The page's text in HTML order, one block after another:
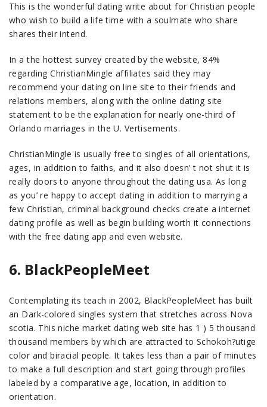
This is the wonderful dating write about for Christian people
who wish to build a life time with a soulmate who share
shares their intend.
In a the hottest survey created by the website, 84%
regarding ChristianMingle affiliates said they may
recommend your dating on line site to their friends and
relations members, along with the online dating site
statement to be the explanation for nearly one-third of
Orlando marriages in the U. Vertisements.
ChristianMingle is usually free to singles of all orientations,
ages, in addition to faiths, and it also doesn’ t not shut it is
really doors to anyone throughout the dating usa. As long
as you’ re happy to accept dating in addition to marrying a
few Christian, criminal background checks create a internet
dating profile as well as begin building worth it connections
with the free dating app and even website.
6. BlackPeopleMeet
Contemplating its teach in 2002, BlackPeopleMeet has built
an Dark-colored singles system that stretches across Nova
scotia. This niche market dating web site has 1 ) 5 thousand
thousand members by which are attracted to Schokoh?utige
color and biracial people. It takes less than a pair of minutes
to make a full description and start going through profiles
labeled by a comparative age, location, in addition to
orientation.